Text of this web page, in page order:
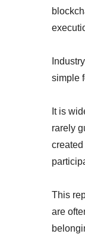
simple
It is
rarely
This
are